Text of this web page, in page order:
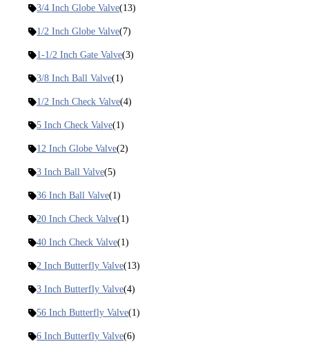
3/4 Inch Globe Valve(13)
1/2 Inch Globe Valve(7)
1-1/2 Inch Gate Valve(3)
3/8 Inch Ball Valve(1)
1/2 Inch Check Valve(4)
5 Inch Check Valve(1)
12 Inch Globe Valve(2)
3 Inch Ball Valve(5)
36 Inch Ball Valve(1)
20 Inch Check Valve(1)
40 Inch Check Valve(1)
2 Inch Butterfly Valve(13)
3 Inch Butterfly Valve(4)
56 Inch Butterfly Valve(1)
6 Inch Butterfly Valve(6)